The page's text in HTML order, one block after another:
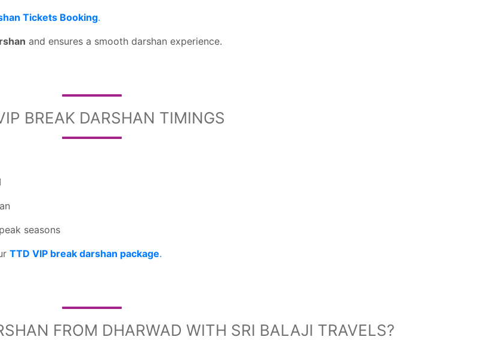
Tickets Booking.
and ensures a smooth darshan experience.
BREAK DARSHAN TIMINGS
seasons
TTD VIP break darshan package.
FROM DHARWAD WITH SRI BALAJI TRAVELS?